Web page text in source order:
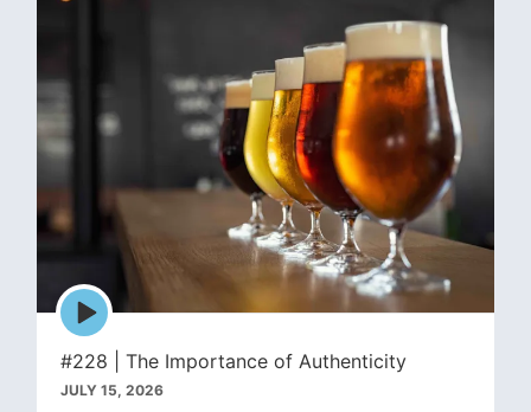
Episode
play
icon
#228 | The Importance of Authenticity
JULY 15, 2026